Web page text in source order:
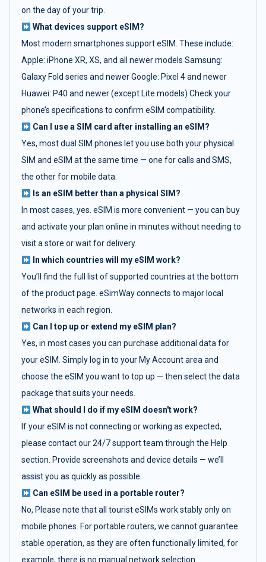
on the day of your trip.
What devices support eSIM?
Most modern smartphones support eSIM. These include:
Apple: iPhone XR, XS, and all newer models Samsung:
Galaxy Fold series and newer Google: Pixel 4 and newer
Huawei: P40 and newer (except Lite models) Check your
phone’s specifications to confirm eSIM compatibility.
Can I use a SIM card after installing an eSIM?
Yes, most dual SIM phones let you use both your physical
SIM and eSIM at the same time — one for calls and SMS,
the other for mobile data.
Is an eSIM better than a physical SIM?
In most cases, yes. eSIM is more convenient — you can buy
and activate your plan online in minutes without needing to
visit a store or wait for delivery.
In which countries will my eSIM work?
You’ll find the full list of supported countries at the bottom
of the product page. eSimWay connects to major local
networks in each region.
Can I top up or extend my eSIM plan?
Yes, in most cases you can purchase additional data for
your eSIM. Simply log in to your My Account area and
choose the eSIM you want to top up — then select the data
package that suits your needs.
What should I do if my eSIM doesn't work?
If your eSIM is not connecting or working as expected,
please contact our 24/7 support team through the Help
section. Provide screenshots and device details — we’ll
assist you as quickly as possible.
Can eSIM be used in a portable router?
No, Please note that all tourist eSIMs work stably only on
mobile phones. For portable routers, we cannot guarantee
stable operation, as they are often functionally limited, for
example, there is no manual network selection.